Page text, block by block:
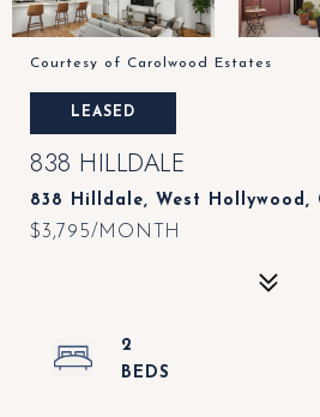
Courtesy of Carolwood Estates
LEASED
838 HILLDALE
838 Hilldale, West Hollywood,
$3,795/MONTH
2